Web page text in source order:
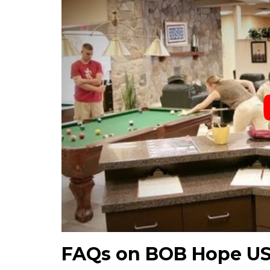
FAQs on BOB Hope